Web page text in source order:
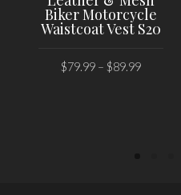
Biker Motorcycle
Waistcoat Vest S20
$79.99 –$89.99